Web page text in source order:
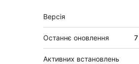
Мета
Версія
Останнє оновлення 7
Активних встановлень